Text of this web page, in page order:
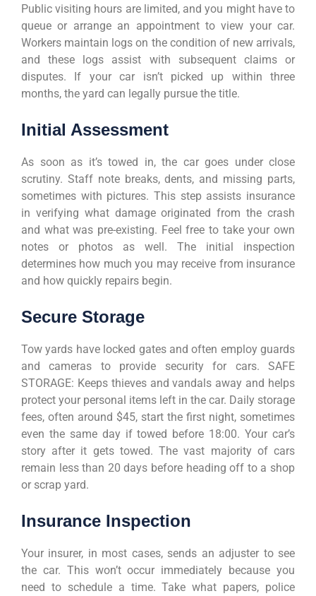
Public visiting hours are limited, and you might have to
queue or arrange an appointment to view your car.
Workers maintain logs on the condition of new arrivals,
and these logs assist with subsequent claims or
disputes. If your car isn’t picked up within three
months, the yard can legally pursue the title.
Initial Assessment
As soon as it’s towed in, the car goes under close
scrutiny. Staff note breaks, dents, and missing parts,
sometimes with pictures. This step assists insurance
in verifying what damage originated from the crash
and what was pre-existing. Feel free to take your own
notes or photos as well. The initial inspection
determines how much you may receive from insurance
and how quickly repairs begin.
Secure Storage
Tow yards have locked gates and often employ guards
and cameras to provide security for cars. SAFE
STORAGE: Keeps thieves and vandals away and helps
protect your personal items left in the car. Daily storage
fees, often around $45, start the first night, sometimes
even the same day if towed before 18:00. Your car’s
story after it gets towed. The vast majority of cars
remain less than 20 days before heading off to a shop
or scrap yard.
Insurance Inspection
Your insurer, in most cases, sends an adjuster to see
the car. This won’t occur immediately because you
need to schedule a time. Take what papers, police